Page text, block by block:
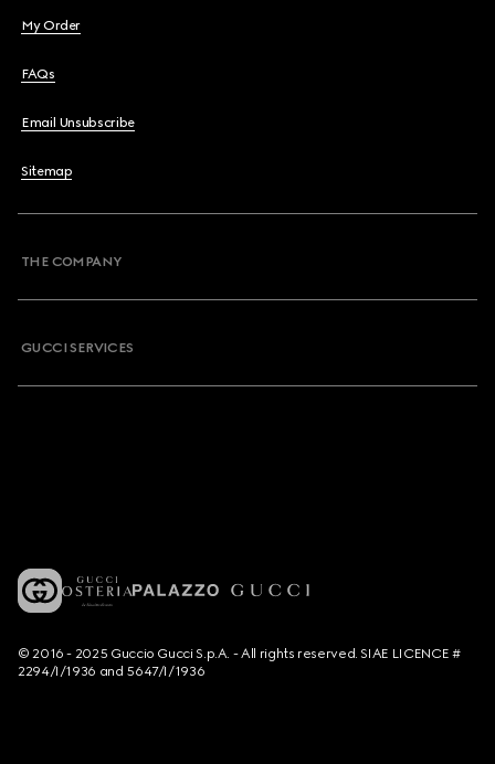
My Order
FAQs
Email Unsubscribe
Sitemap
THE COMPANY
GUCCI SERVICES
© 2016 - 2025 Guccio Gucci S.p.A. - All rights reserved. SIAE LICENCE #
2294/I/1936 and 5647/I/1936